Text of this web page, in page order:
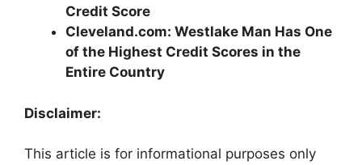
Credit Score
Cleveland.com: Westlake Man Has One
of the Highest Credit Scores in the
Entire Country
Disclaimer:
This article is for informational purposes only